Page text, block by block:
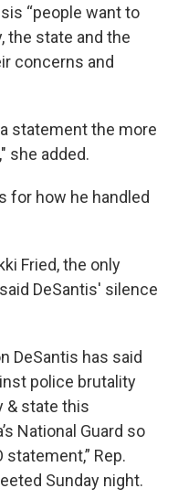
“people want to
the state and the
concerns and
statement the more
she added.
for how he handled
Fried, the only
DeSantis' silence
DeSantis has said
police brutality
& state this
National Guard so
Rep.
Sunday night.